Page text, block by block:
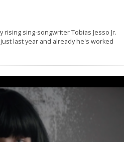
rising sing-songwriter Tobias Jesso Jr.
last year and already he's worked